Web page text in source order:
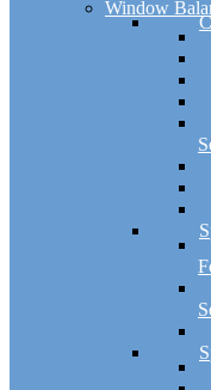
Window